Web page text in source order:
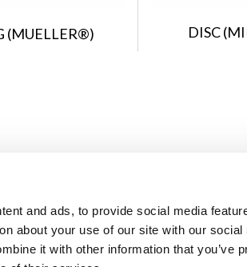
and ads, to provide social media
about your use of our site with our
it with other information that you’ve
(MUELLER®) DISC
2026 U.S. Pipe Valve & Hydrant, LLC. All Rights